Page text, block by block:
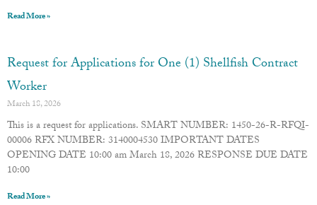
Read More »
Request for Applications for One (1) Shellfish Contract
Worker
March 18, 2026
This is a request for applications. SMART NUMBER: 1450-26-R-RFQI-
00006 RFX NUMBER: 3140004530 IMPORTANT DATES
OPENING DATE 10:00 am March 18, 2026 RESPONSE DUE DATE
10:00
Read More »